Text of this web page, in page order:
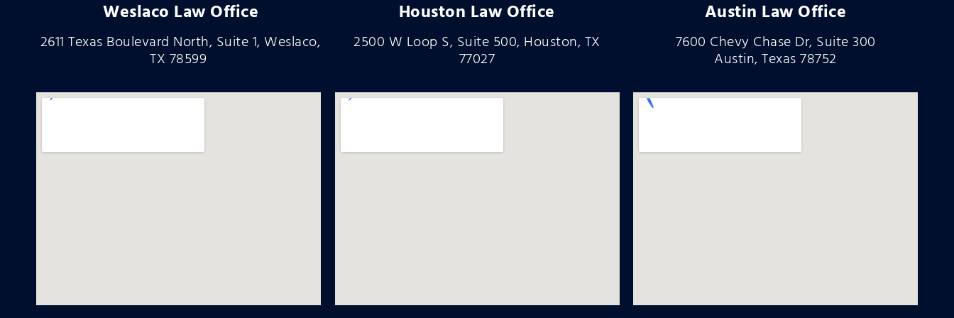
Weslaco Law Office
2611 Texas Boulevard North, Suite 1, Weslaco,
TX 78599
Houston Law Office
2500 W Loop S, Suite 500, Houston, TX
77027
Austin Law Office
7600 Chevy Chase Dr, Suite 300
Austin, Texas 78752